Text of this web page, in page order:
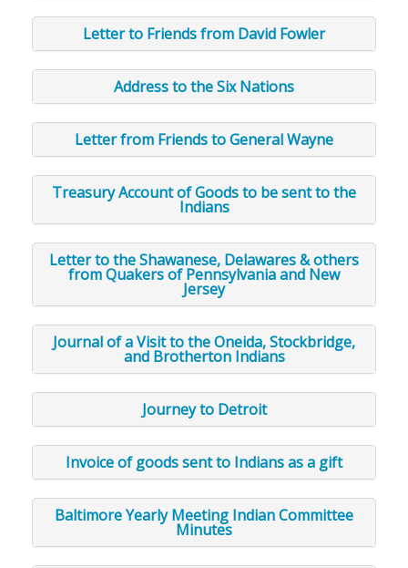
Letter to Friends from David Fowler
Address to the Six Nations
Letter from Friends to General Wayne
Treasury Account of Goods to be sent to the
Indians
Letter to the Shawanese, Delawares & others
from Quakers of Pennsylvania and New
Jersey
Journal of a Visit to the Oneida, Stockbridge,
and Brotherton Indians
Journey to Detroit
Invoice of goods sent to Indians as a gift
Baltimore Yearly Meeting Indian Committee
Minutes